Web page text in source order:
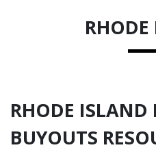
RHODE
BUYOUTS